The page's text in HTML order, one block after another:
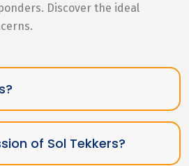
Discover the ideal
of Sol Tekkers?